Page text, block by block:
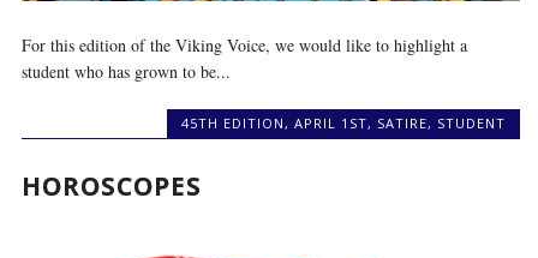
For this edition of the Viking Voice, we would like to highlight a
student who has grown to be...
45TH EDITION , APRIL 1ST, SATIRE, STUDENT
HOROSCOPES